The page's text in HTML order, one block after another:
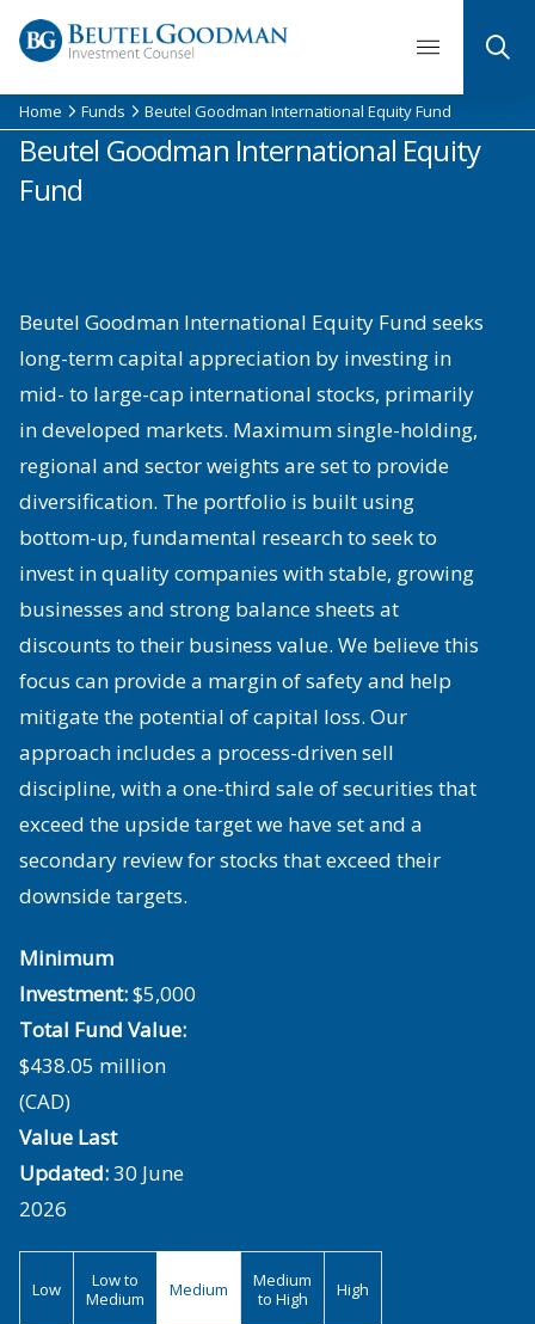
Skip
Home Funds Beutel Goodman International Equity Fund
Beutel Goodman International Equity
Fund
Beutel Goodman International Equity Fund seeks
long-term capital appreciation by investing in
mid- to large-cap international stocks, primarily
in developed markets. Maximum single-holding,
regional and sector weights are set to provide
diversification. The portfolio is built using
bottom-up, fundamental research to seek to
invest in quality companies with stable, growing
businesses and strong balance sheets at
discounts to their business value. We believe this
focus can provide a margin of safety and help
mitigate the potential of capital loss. Our
approach includes a process-driven sell
discipline, with a one-third sale of securities that
exceed the upside target we have set and a
secondary review for stocks that exceed their
downside targets.
Minimum
Investment:$5,000
Total Fund Value:
$438.05 million
(CAD)
Value Last
Updated:30 June
2026
Low
Low to
Medium
Medium
Medium
to High
High